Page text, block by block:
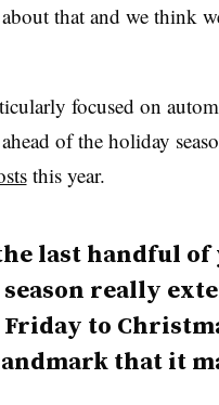
about that and we think
focused on
ahead of the holiday
this year.
the last handful
really
to
that it